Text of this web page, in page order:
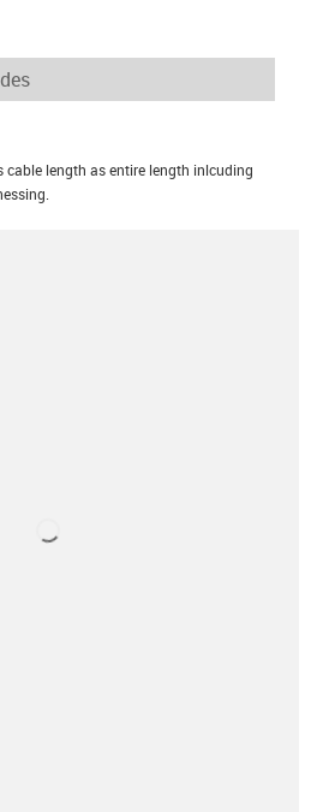
cable length as entire length inlcuding